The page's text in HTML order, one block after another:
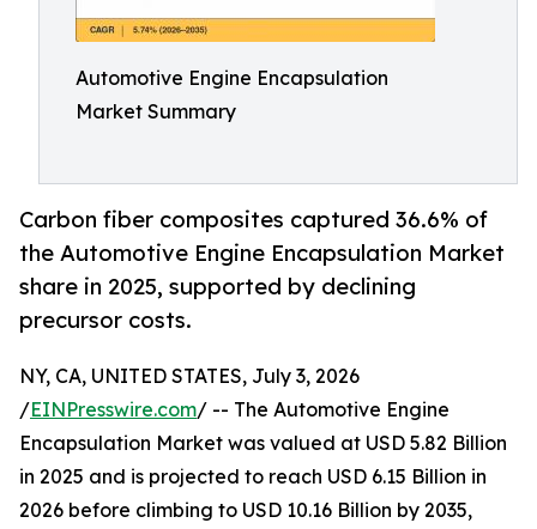
Automotive Engine Encapsulation
Market Summary
Carbon fiber composites captured 36.6% of
the Automotive Engine Encapsulation Market
share in 2025, supported by declining
precursor costs.
NY, CA, UNITED STATES, July 3, 2026
/EINPresswire.com/ -- The Automotive Engine
Encapsulation Market was valued at USD 5.82 Billion
in 2025 and is projected to reach USD 6.15 Billion in
2026 before climbing to USD 10.16 Billion by 2035,